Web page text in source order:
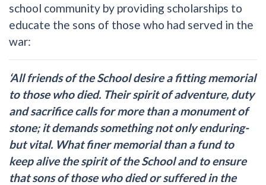
school community by providing scholarships to
educate the sons of those who had served in the
war:
‘All friends of the School desire a fitting memorial
to those who died. Their spirit of adventure, duty
and sacrifice calls for more than a monument of
stone; it demands something not only enduring-
but vital. What finer memorial than a fund to
keep alive the spirit of the School and to ensure
that sons of those who died or suffered in the